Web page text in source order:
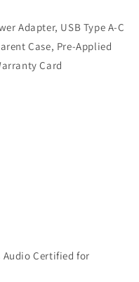
Adapter, USB Type A-C
Case, Pre-Applied
Card
Audio Certified for